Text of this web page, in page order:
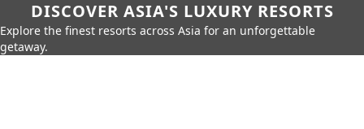
DISCOVER ASIA'S LUXURY RESORTS
Explore the finest resorts across Asia for an unforgettable
getaway.